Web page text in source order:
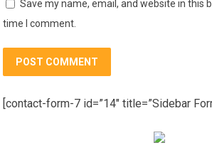
Save my name, email, and website in this
time I comment.
[contact-form-7 id=”14″ title=”Sidebar